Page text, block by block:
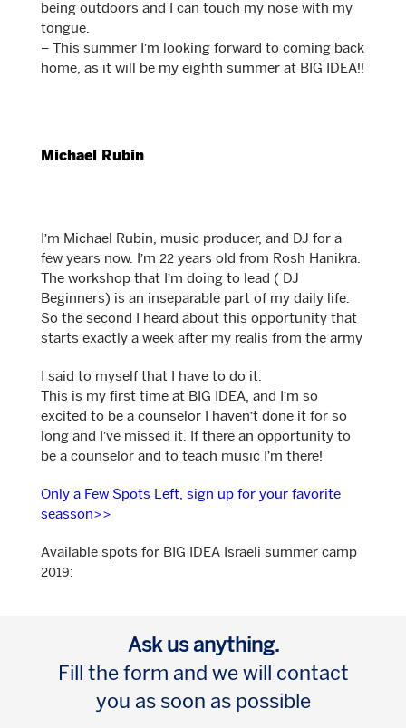
being outdoors and I can touch my nose with my
tongue.
– This summer I’m looking forward to coming back
home, as it will be my eighth summer at BIG IDEA!!
Michael Rubin
I’m Michael Rubin, music producer, and DJ for a
few years now. I’m 22 years old from Rosh Hanikra.
The workshop that I’m doing to lead ( DJ
Beginners) is an inseparable part of my daily life.
So the second I heard about this opportunity that
starts exactly a week after my realis from the army
I said to myself that I have to do it.
This is my first time at BIG IDEA, and I’m so
excited to be a counselor I haven’t done it for so
long and I’ve missed it. If there an opportunity to
be a counselor and to teach music I’m there!
Only a Few Spots Left, sign up for your favorite
seasson>>
Available spots for BIG IDEA Israeli summer camp
2019:
Ask us anything.
Fill the form and we will contact
you as soon as possible